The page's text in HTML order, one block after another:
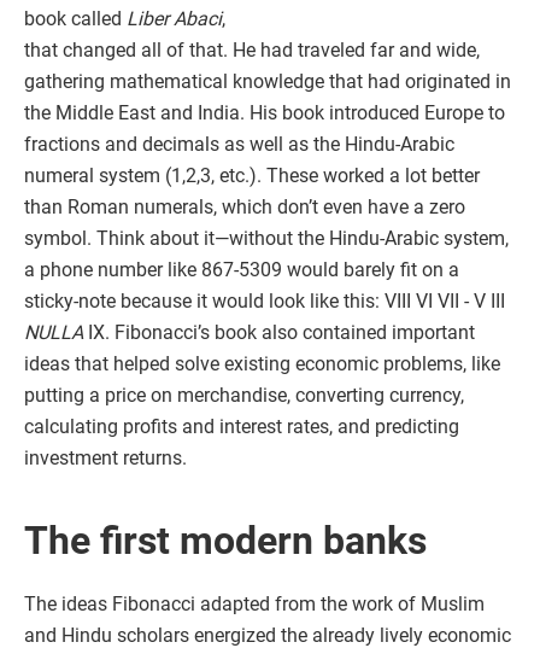
book called Liber Abaci,
that changed all of that. He had traveled far and wide,
gathering mathematical knowledge that had originated in
the Middle East and India. His book introduced Europe to
fractions and decimals as well as the Hindu-Arabic
numeral system (1,2,3, etc.). These worked a lot better
than Roman numerals, which don’t even have a zero
symbol. Think about it—without the Hindu-Arabic system,
a phone number like 867-5309 would barely fit on a
sticky-note because it would look like this: VIII VI VII - V III
NULLAIX. Fibonacci’s book also contained important
ideas that helped solve existing economic problems, like
putting a price on merchandise, converting currency,
calculating profits and interest rates, and predicting
investment returns.
The first modern banks
The ideas Fibonacci adapted from the work of Muslim
and Hindu scholars energized the already lively economic